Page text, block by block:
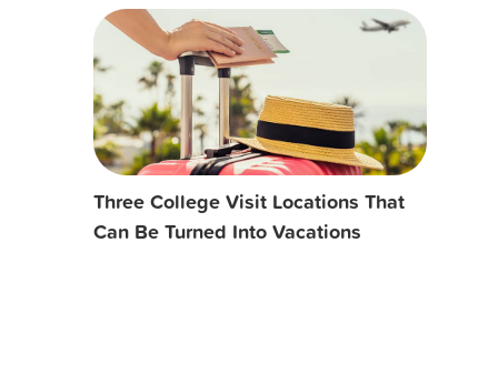
Three College Visit Locations That
Can Be Turned Into Vacations